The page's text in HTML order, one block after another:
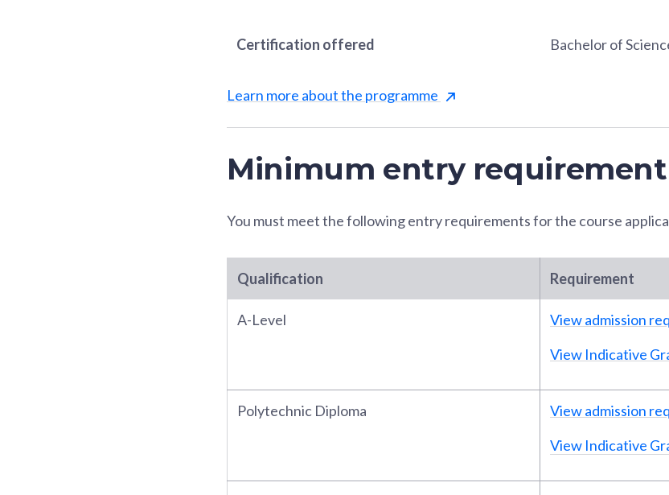
Certification offered Bachelor of
Learn more about the programme
Minimum entry requirement
You must meet the following entry requirements for the course
Qualification Requirement
A-Level View admission
View Indicative
Polytechnic Diploma View admission
View Indicative